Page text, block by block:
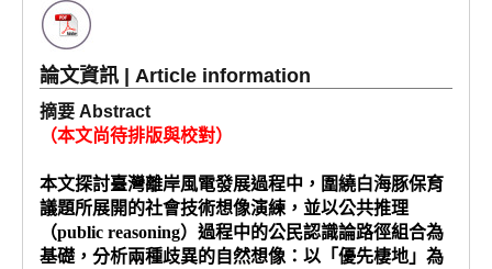
論文資訊 | Article information
摘要 Abstract
（本文尚待排版與校對）
本文探討臺灣離岸風電發展過程中，圍繞白海豚保育
議題所展開的社會技術想像演練，並以公共推理
（public reasoning）過程中的公民認識論路徑組合為
基礎，分析兩種歧異的自然想像：以「優先棲地」為